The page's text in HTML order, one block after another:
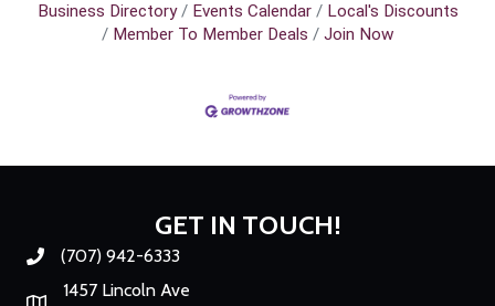
Business Directory Events Calendar
Local's Discounts
Member To Member Deals
Join Now
GET IN TOUCH!
Phone number
(707) 942-6333
1457 Lincoln Ave